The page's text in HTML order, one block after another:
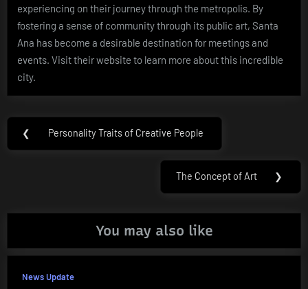
experiencing on their journey through the metropolis. By
fostering a sense of community through its public art, Santa
Ana has become a desirable destination for meetings and
events. Visit their website to learn more about this incredible
city.
Post
navigation
❮
Previous
Personality Traits of Creative People
Next
The Concept of Art ❯
You may also like
News Update